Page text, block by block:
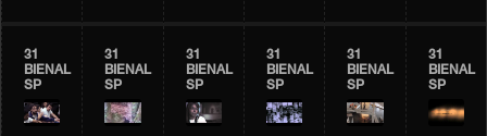
31
BIENAL
SP
31
BIENAL
SP
31
BIENAL
SP
31
BIENAL
SP
31
BIENAL
SP
31
BIENAL
SP